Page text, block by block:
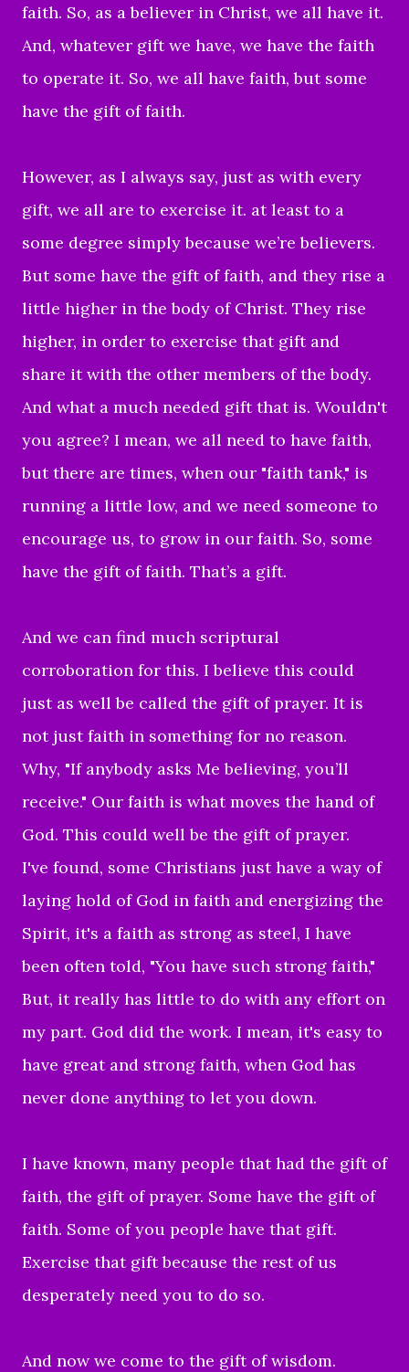
faith. So, as a believer in Christ, we all have it.
And, whatever gift we have, we have the faith
to operate it. So, we all have faith, but some
have the gift of faith.
However, as I always say, just as with every
gift, we all are to exercise it. at least to a
some degree simply because we’re believers.
But some have the gift of faith, and they rise a
little higher in the body of Christ. They rise
higher, in order to exercise that gift and
share it with the other members of the body.
And what a much needed gift that is. Wouldn't
you agree? I mean, we all need to have faith,
but there are times, when our "faith tank," is
running a little low, and we need someone to
encourage us, to grow in our faith. So, some
have the gift of faith. That’s a gift.
And we can find much scriptural
corroboration for this. I believe this could
just as well be called the gift of prayer. It is
not just faith in something for no reason.
Why, "If anybody asks Me believing, you’ll
receive." Our faith is what moves the hand of
God. This could well be the gift of prayer.
I've found, some Christians just have a way of
laying hold of God in faith and energizing the
Spirit, it's a faith as strong as steel, I have
been often told, "You have such strong faith,"
But, it really has little to do with any effort on
my part. God did the work. I mean, it's easy to
have great and strong faith, when God has
never done anything to let you down.
I have known, many people that had the gift of
faith, the gift of prayer. Some have the gift of
faith. Some of you people have that gift.
Exercise that gift because the rest of us
desperately need you to do so.
And now we come to the gift of wisdom.